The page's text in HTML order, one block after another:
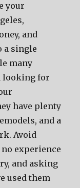
your
and
a single
many
looking for
have plenty
and a
Avoid
experience
and asking
used them